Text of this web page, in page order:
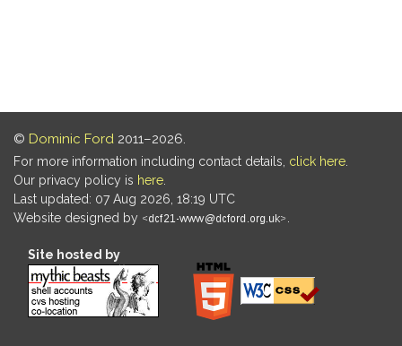
© Dominic Ford 2011–2026.
For more information including contact details, click here
Our privacy policy is here
Last updated: 07 Aug 2026, 18:19 UTC
Website designed by
Site hosted by